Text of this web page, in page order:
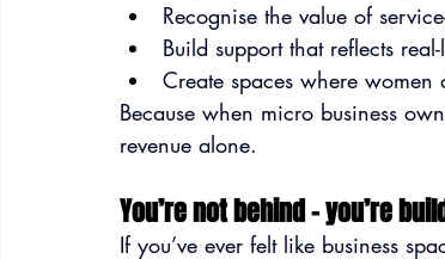
Recognise the value of
Build support that reflects
Create spaces where women
Because when micro business
revenue alone.
You’re not behind – you’re
If you’ve ever felt like business